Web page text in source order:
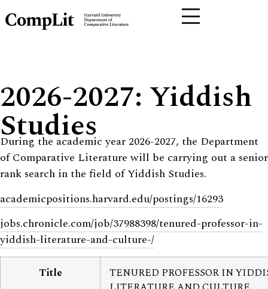
2026-2027: Yiddish
Studies
During the academic year 2026-2027, the Department
of Comparative Literature will be carrying out a senior
rank search in the field of Yiddish Studies.
academicpositions.harvard.edu/postings/16293
jobs.chronicle.com/job/37988398/tenured-professor-in-
yiddish-literature-and-culture-/
Title
TENURED PROFESSOR IN